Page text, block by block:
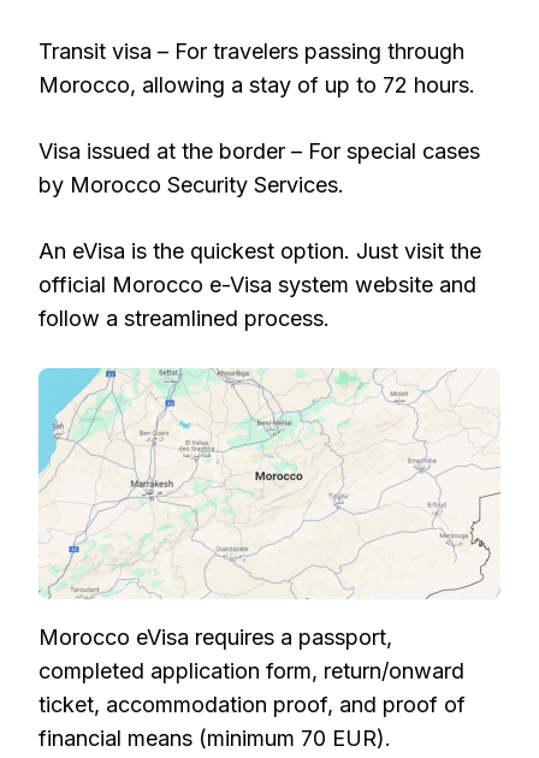
Transit visa – For travelers passing through
Morocco, allowing a stay of up to 72 hours.
Visa issued at the border – For special cases
by Morocco Security Services.
An eVisa is the quickest option. Just visit the
official Morocco e-Visa system website and
follow a streamlined process.
Morocco eVisa requires a passport,
completed application form, return/onward
ticket, accommodation proof, and proof of
financial means (minimum 70 EUR).